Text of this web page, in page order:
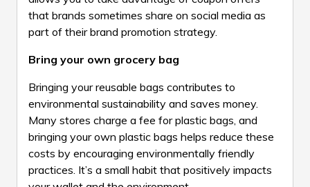
that brands sometimes share on social media as
part of their brand promotion strategy.
Bring your own grocery bag
Bringing your reusable bags contributes to
environmental sustainability and saves money.
Many stores charge a fee for plastic bags, and
bringing your own plastic bags helps reduce these
costs by encouraging environmentally friendly
practices. It’s a small habit that positively impacts